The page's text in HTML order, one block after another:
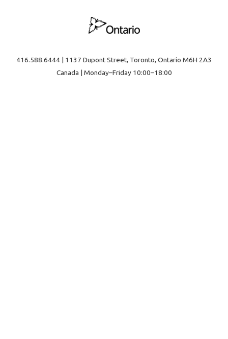
416.588.6444 | 1137 Dupont Street, Toronto, Ontario M6H 2A3
Canada | Monday–Friday 10:00–18:00